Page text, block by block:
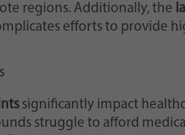
regions. Additionally, the
efforts to provide
significantly impact
struggle to afford